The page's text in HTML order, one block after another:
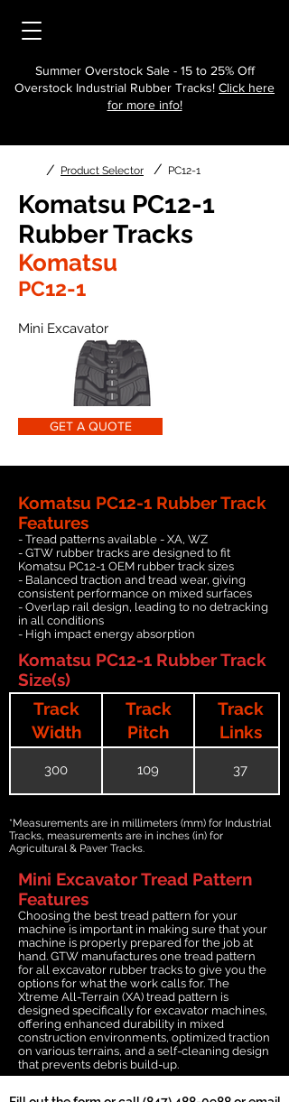
Summer Overstock Sale - 15 to 25% Off
Overstock Industrial Rubber Tracks! Click here
for more info!
/ Product Selector / PC12-1
Komatsu PC12-1
Rubber Tracks
Komatsu
PC12-1
Mini Excavator
GET A QUOTE
Komatsu PC12-1 Rubber Track
Features
- Tread patterns available - XA, WZ
- GTW rubber tracks are designed to fit
Komatsu PC12-1 OEM rubber track sizes
- Balanced traction and tread wear, giving
consistent performance on mixed surfaces
- Overlap rail design, leading to no detracking
in all conditions
- High impact energy absorption
Komatsu PC12-1 Rubber Track
Size(s)
Track
Width
Track
Pitch
Track
Links
300 109 37
*Measurements are in millimeters (mm) for Industrial
Tracks, measurements are in inches (in) for
Agricultural & Paver Tracks.
Mini Excavator Tread Pattern
Features
Choosing the best tread pattern for your
machine is important in making sure that your
machine is properly prepared for the job at
hand. GTW manufactures one tread pattern
for all excavator rubber tracks to give you the
options for what the work calls for. The
Xtreme All-Terrain (XA) tread pattern is
designed specifically for excavator machines,
offering enhanced durability in mixed
construction environments, optimized traction
on various terrains, and a self-cleaning design
that prevents debris build-up.